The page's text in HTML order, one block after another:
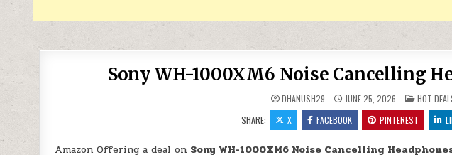
Sony WH-1000XM6 Noise Cancelling
DHANUSH29 JUNE 25, 2026 POSTED
HOT
SHARE:
X FACEBOOK PINTEREST
Amazon Offering a deal on Sony WH-1000XM6 Noise Cancelling